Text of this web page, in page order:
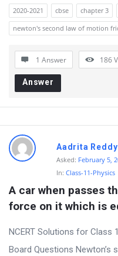
o
n
2020-2021 cbse chapter 3
newton's second law of motion
1 Answer 186
Answer
Aadrita Reddy
Asked: February 5,
In: Class-11-Physics
A car when passes
force on it which is
NCERT Solutions for Class
Board Questions